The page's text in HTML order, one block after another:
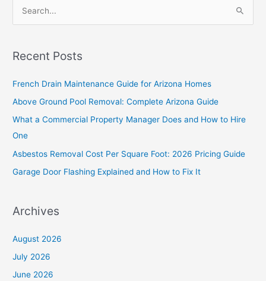
r
o
r
:
Recent Posts
French Drain Maintenance Guide for Arizona Homes
Above Ground Pool Removal: Complete Arizona Guide
What a Commercial Property Manager Does and How to Hire
One
Asbestos Removal Cost Per Square Foot: 2026 Pricing Guide
Garage Door Flashing Explained and How to Fix It
Archives
August 2026
July 2026
June 2026